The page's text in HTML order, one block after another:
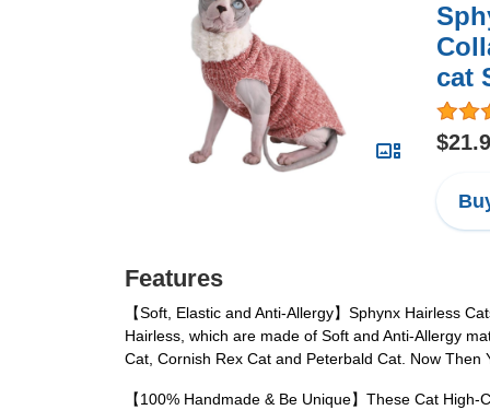
cat
Features
【Soft, Elastic and Anti-Allergy】Sphynx Hairless
Hairless, which are made of Soft and Anti-Allergy
Cat, Cornish Rex Cat and Peterbald Cat. Now Then
【100% Handmade & Be Unique】These Cat